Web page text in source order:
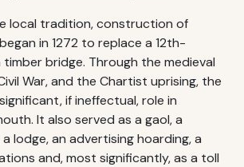
local tradition, construction of
in 1272 to replace a 12th-
bridge. Through the medieval
War, and the Chartist uprising, the
if ineffectual, role in
It also served as a gaol, a
lodge, an advertising hoarding, a
and, most significantly, as a toll